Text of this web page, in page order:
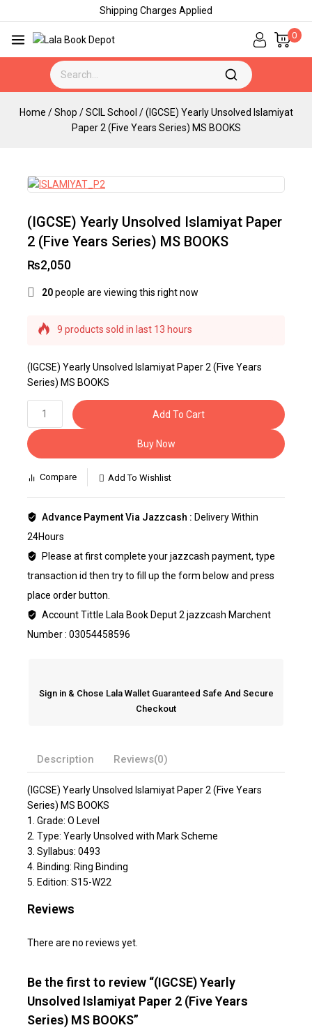
Shipping Charges Applied
0
Home / Shop / SCIL School / (IGCSE) Yearly Unsolved Islamiyat
Paper 2 (Five Years Series) MS BOOKS
(IGCSE) Yearly Unsolved Islamiyat Paper
2 (Five Years Series) MS BOOKS
₨2,050
20people are viewing this right now
9 products sold in last 13 hours
carts
(IGCSE) Yearly Unsolved Islamiyat Paper 2 (Five Years
Series) MS BOOKS
Add To Cart
Buy Now
Compare Add To Wishlist
Advance Payment Via Jazzcash : Delivery Within
24Hours
Please at first complete your jazzcash payment, type
transaction id then try to fill up the form below and press
place order button.
Account Tittle Lala Book Deput 2 jazzcash Marchent
Number : 03054458596
Sign in & Chose Lala Wallet Guaranteed Safe And Secure
Checkout
Description Reviews(0)
(IGCSE) Yearly Unsolved Islamiyat Paper 2 (Five Years
Series) MS BOOKS
1. Grade: O Level
2. Type: Yearly Unsolved with Mark Scheme
3. Syllabus: 0493
4. Binding: Ring Binding
5. Edition: S15-W22
Reviews
There are no reviews yet.
Be the first to review “(IGCSE) Yearly
Unsolved Islamiyat Paper 2 (Five Years
Series) MS BOOKS”